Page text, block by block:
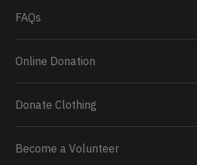
FAQs
Online Donation
Donate Clothing
Become a Volunteer